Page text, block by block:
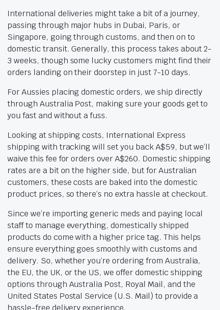
International deliveries might take a bit of a journey,
passing through major hubs in Dubai, Paris, or
Singapore, going through customs, and then on to
domestic transit. Generally, this process takes about 2-
3 weeks, though some lucky customers might find their
orders landing on their doorstep in just 7-10 days.
For Aussies placing domestic orders, we ship directly
through Australia Post, making sure your goods get to
you fast and without a fuss.
Looking at shipping costs, International Express
shipping with tracking will set you back A$59, but we’ll
waive this fee for orders over A$260. Domestic shipping
rates are a bit on the higher side, but for Australian
customers, these costs are baked into the domestic
product prices, so there’s no extra hassle at checkout.
Since we’re importing generic meds and paying local
staff to manage everything, domestically shipped
products do come with a higher price tag. This helps
ensure everything goes smoothly with customs and
delivery. So, whether you’re ordering from Australia,
the EU, the UK, or the US, we offer domestic shipping
options through Australia Post, Royal Mail, and the
United States Postal Service (U.S. Mail) to provide a
hassle-free delivery experience.